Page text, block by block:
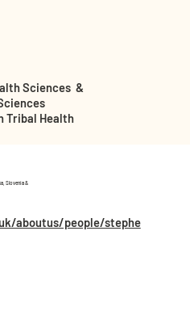
Sciences &
Tribal Health
Slovenia &
aboutus/people/stephe